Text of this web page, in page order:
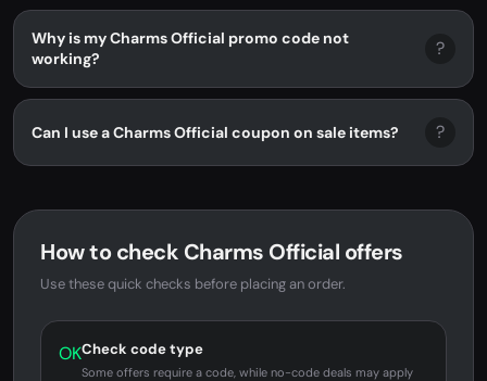
Why is my Charms Official promo code not
working?
?
Can I use a Charms Official coupon on sale items? ?
How to check Charms Official offers
Use these quick checks before placing an order.
OKCheck code type
Some offers require a code, while no-code deals may apply